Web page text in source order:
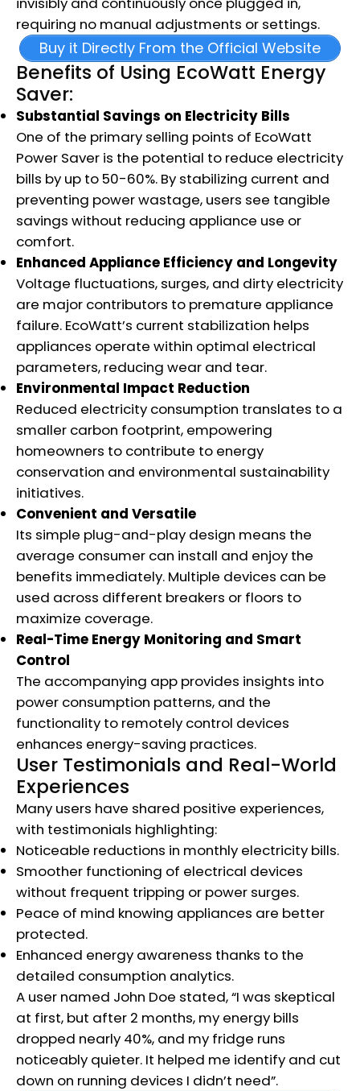
requiring no manual adjustments or settings.
Buy it Directly From the Official Website
Benefits of Using EcoWatt Energy
Saver:
Substantial Savings on Electricity Bills
One of the primary selling points of EcoWatt
Power Saver is the potential to reduce electricity
bills by up to 50-60%. By stabilizing current and
preventing power wastage, users see tangible
savings without reducing appliance use or
comfort.
Enhanced Appliance Efficiency and Longevity
Voltage fluctuations, surges, and dirty electricity
are major contributors to premature appliance
failure. EcoWatt’s current stabilization helps
appliances operate within optimal electrical
parameters, reducing wear and tear.
Environmental Impact Reduction
Reduced electricity consumption translates to a
smaller carbon footprint, empowering
homeowners to contribute to energy
conservation and environmental sustainability
initiatives.
Convenient and Versatile
Its simple plug-and-play design means the
average consumer can install and enjoy the
benefits immediately. Multiple devices can be
used across different breakers or floors to
maximize coverage.
Real-Time Energy Monitoring and Smart
Control
The accompanying app provides insights into
power consumption patterns, and the
functionality to remotely control devices
enhances energy-saving practices.
User Testimonials and Real-World
Experiences
Many users have shared positive experiences,
with testimonials highlighting:
Noticeable reductions in monthly electricity bills.
Smoother functioning of electrical devices
without frequent tripping or power surges.
Peace of mind knowing appliances are better
protected.
Enhanced energy awareness thanks to the
detailed consumption analytics.
A user named John Doe stated, “I was skeptical
at first, but after 2 months, my energy bills
dropped nearly 40%, and my fridge runs
noticeably quieter. It helped me identify and cut
down on running devices I didn’t need”.